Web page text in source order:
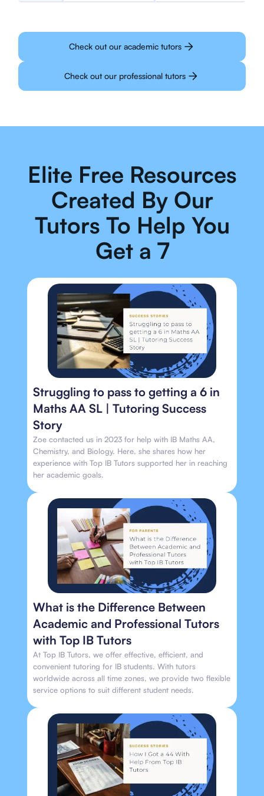
Check out our academic tutors
Check out our professional tutors
Elite Free Resources
Created By Our
Tutors To Help You
Get a 7
Struggling to pass to getting a 6 in
Maths AA SL | Tutoring Success
Story
Zoe contacted us in 2023 for help with IB Maths AA,
Chemistry, and Biology. Here, she shares how her
experience with Top IB Tutors supported her in reaching
her academic goals.
What is the Difference Between
Academic and Professional Tutors
with Top IB Tutors
At Top IB Tutors, we offer effective, efficient, and
convenient tutoring for IB students. With tutors
worldwide across all time zones, we provide two flexible
service options to suit different student needs.